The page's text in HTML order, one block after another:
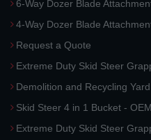
6-Way Dozer Blade
4-Way Dozer Blade
Request a Quote
Extreme Duty Skid Steer
Demolition and Recycling
Skid Steer 4 in 1 Bucket -
Extreme Duty Skid Steer